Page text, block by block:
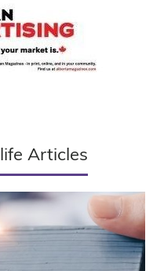
Articles